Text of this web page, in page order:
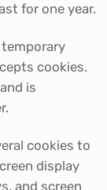
for one year.
cookies.
is
cookies to
display
and screen